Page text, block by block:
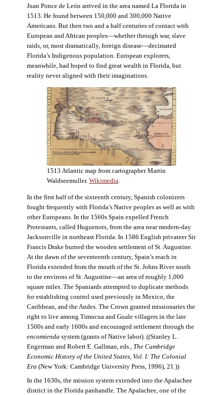
Juan Ponce de León arrived in the area named La Florida in
1513. He found between 150,000 and 300,000 Native
Americans. But then two and a half centuries of contact with
European and African peoples—whether through war, slave
raids, or, most dramatically, foreign disease—decimated
Florida’s Indigenous population. European explorers,
meanwhile, had hoped to find great wealth in Florida, but
reality never aligned with their imaginations.
1513 Atlantic map from cartographer Martin
Waldseemuller. Wikimedia
In the first half of the sixteenth century, Spanish colonizers
fought frequently with Florida’s Native peoples as well as with
other Europeans. In the 1560s Spain expelled French
Protestants, called Huguenots, from the area near modern-day
Jacksonville in northeast Florida. In 1586 English privateer Sir
Francis Drake burned the wooden settlement of St. Augustine.
At the dawn of the seventeenth century, Spain’s reach in
Florida extended from the mouth of the St. Johns River south
to the environs of St. Augustine—an area of roughly 1,000
square miles. The Spaniards attempted to duplicate methods
for establishing control used previously in Mexico, the
Caribbean, and the Andes. The Crown granted missionaries the
right to live among Timucua and Guale villagers in the late
1500s and early 1600s and encouraged settlement through the
encomienda system (grants of Native labor). ((Stanley L.
Engerman and Robert E. Gallman, eds., The Cambridge
Economic History of the United States, Vol. I: The Colonial
Era (New York: Cambridge University Press, 1996), 21.))
In the 1630s, the mission system extended into the Apalachee
district in the Florida panhandle. The Apalachee, one of the